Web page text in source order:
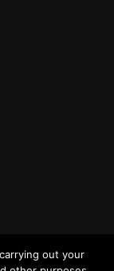
out your